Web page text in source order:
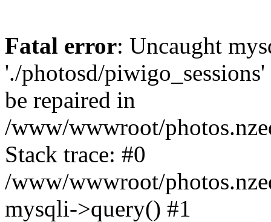
Fatal error: Uncaught
'./photosd/
be repaired in
/www/wwwroot/
Stack trace: #0
/www/wwwroot/
mysqli->query() #1